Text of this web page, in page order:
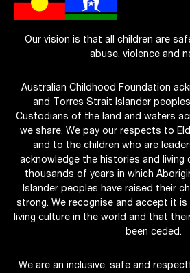
Our vision is that all children are
abuse, violence and
Australian Childhood Foundation
and Torres Strait Islander
Custodians of the land and waters
we share. We pay our respects to
and to the children who are
acknowledge the histories and living
thousands of years in which
Islander peoples have raised their
strong. We recognise and accept it
living culture in the world and that
been ceded.
We are an inclusive, safe and